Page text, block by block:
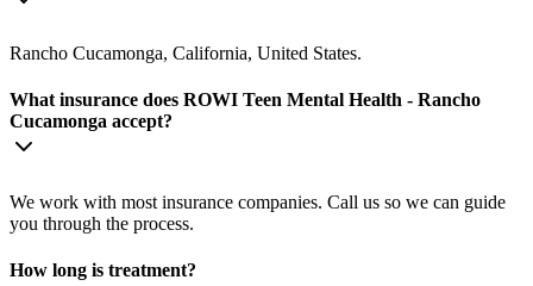
Rancho Cucamonga, California, United States.
What insurance does ROWI Teen Mental Health - Rancho
Cucamonga accept?
We work with most insurance companies. Call us so we can guide
you through the process.
How long is treatment?